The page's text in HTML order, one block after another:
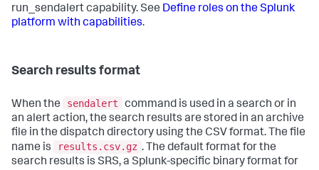
run_sendalert capability. See Define roles on the Splunk
platform with capabilities.
Search results format
When the sendalert
command is used in a search or in
an alert action, the search results are stored in an archive
file in the dispatch directory using the CSV format. The file
name is
results.csv.gz . The default format for the
search results is SRS, a Splunk-specific binary format for